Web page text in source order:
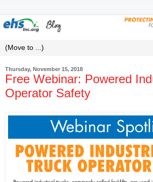
Thursday, November 15, 2018
Free Webinar: Powered
Operator Safety